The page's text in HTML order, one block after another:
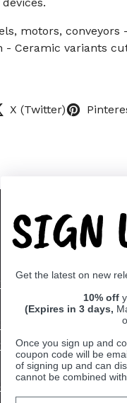
motors,
- Ceramic variants
X (Twitter)
Center
Policy
SIGN
Get the latest on new
10% off
(Expires in 3 days,
Once you sign up and
coupon code will be
of signing up and can
cannot be combined